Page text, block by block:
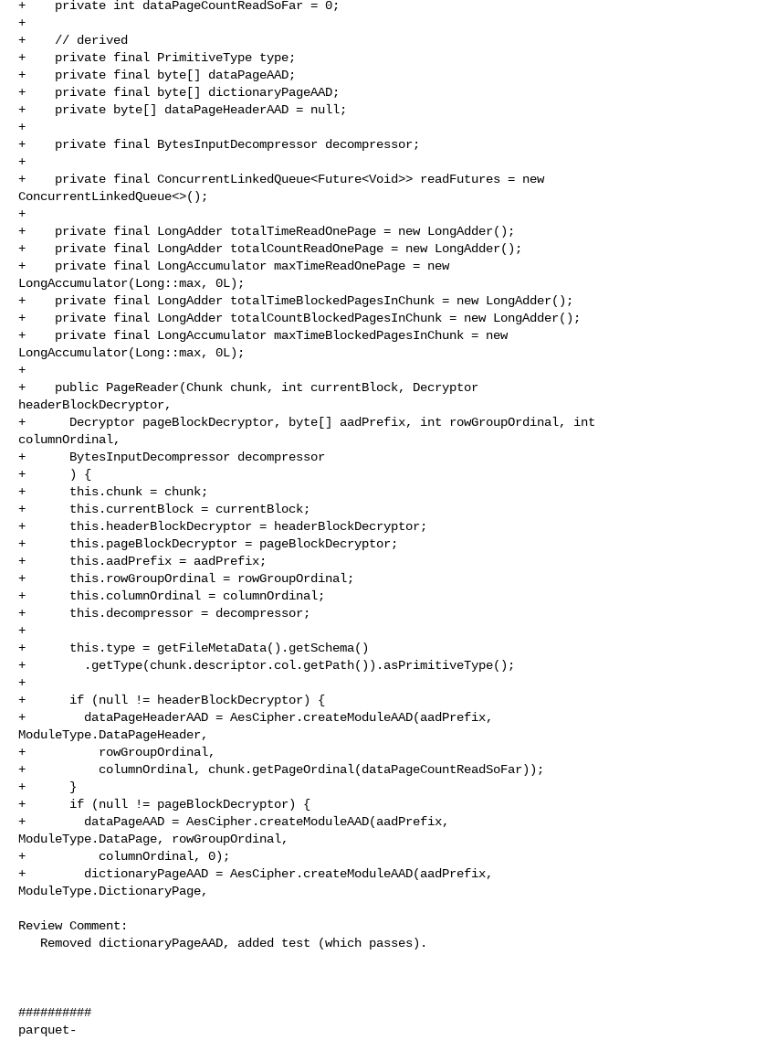
+    private int dataPageCountReadSoFar = 0;
+
+    // derived
+    private final PrimitiveType type;
+    private final byte[] dataPageAAD;
+    private final byte[] dictionaryPageAAD;
+    private byte[] dataPageHeaderAAD = null;
+
+    private final BytesInputDecompressor decompressor;
+
+    private final ConcurrentLinkedQueue<Future<Void>> readFutures = new
ConcurrentLinkedQueue<>();
+
+    private final LongAdder totalTimeReadOnePage = new LongAdder();
+    private final LongAdder totalCountReadOnePage = new LongAdder();
+    private final LongAccumulator maxTimeReadOnePage = new
LongAccumulator(Long::max, 0L);
+    private final LongAdder totalTimeBlockedPagesInChunk = new LongAdder();
+    private final LongAdder totalCountBlockedPagesInChunk = new LongAdder();
+    private final LongAccumulator maxTimeBlockedPagesInChunk = new
LongAccumulator(Long::max, 0L);
+
+    public PageReader(Chunk chunk, int currentBlock, Decryptor
headerBlockDecryptor,
+      Decryptor pageBlockDecryptor, byte[] aadPrefix, int rowGroupOrdinal, int
columnOrdinal,
+      BytesInputDecompressor decompressor
+      ) {
+      this.chunk = chunk;
+      this.currentBlock = currentBlock;
+      this.headerBlockDecryptor = headerBlockDecryptor;
+      this.pageBlockDecryptor = pageBlockDecryptor;
+      this.aadPrefix = aadPrefix;
+      this.rowGroupOrdinal = rowGroupOrdinal;
+      this.columnOrdinal = columnOrdinal;
+      this.decompressor = decompressor;
+
+      this.type = getFileMetaData().getSchema()
+        .getType(chunk.descriptor.col.getPath()).asPrimitiveType();
+
+      if (null != headerBlockDecryptor) {
+        dataPageHeaderAAD = AesCipher.createModuleAAD(aadPrefix,
ModuleType.DataPageHeader,
+          rowGroupOrdinal,
+          columnOrdinal, chunk.getPageOrdinal(dataPageCountReadSoFar));
+      }
+      if (null != pageBlockDecryptor) {
+        dataPageAAD = AesCipher.createModuleAAD(aadPrefix,
ModuleType.DataPage, rowGroupOrdinal,
+          columnOrdinal, 0);
+        dictionaryPageAAD = AesCipher.createModuleAAD(aadPrefix,
ModuleType.DictionaryPage,
Review Comment:
##########
parquet-